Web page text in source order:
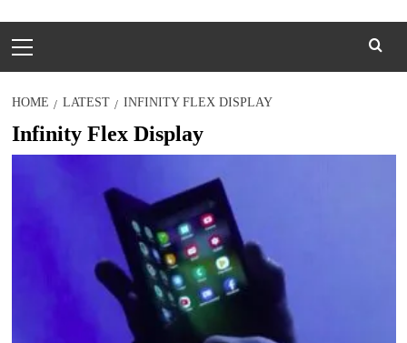
Menu
HOME LATEST INFINITY FLEX DISPLAY
Infinity Flex Display